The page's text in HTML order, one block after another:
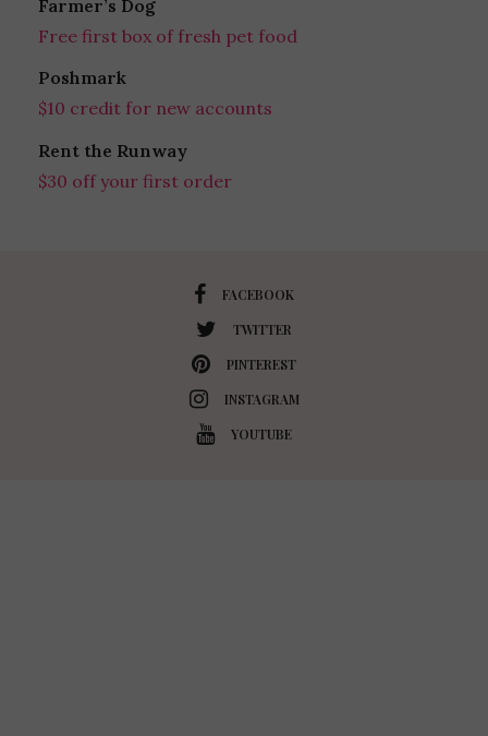
Farmer’s Dog
Free first box of fresh pet food
Poshmark
$10 credit for new accounts
Rent the Runway
$30 off your first order
FACEBOOK
TWITTER
PINTEREST
INSTAGRAM
YOUTUBE